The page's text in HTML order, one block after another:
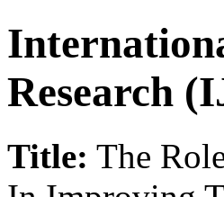
Research
Title: The